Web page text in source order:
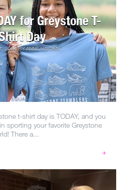
for Greystone T-
Day
2024BYANNE HAYDEN
t-shirt day is TODAY, and you
sporting your favorite Greystone
There a...